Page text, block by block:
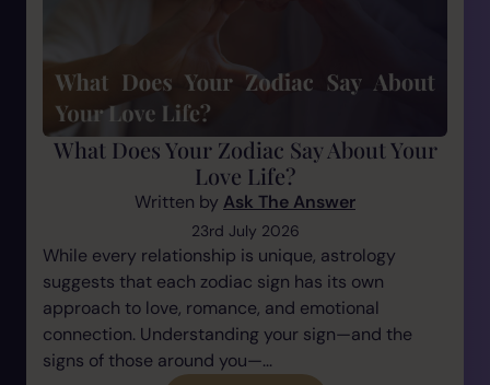
What Does Your Zodiac Say About Your
Love Life?
Written by Ask The Answer
23rd July 2026
While every relationship is unique, astrology
suggests that each zodiac sign has its own
approach to love, romance, and emotional
connection. Understanding your sign—and the
signs of those around you—...